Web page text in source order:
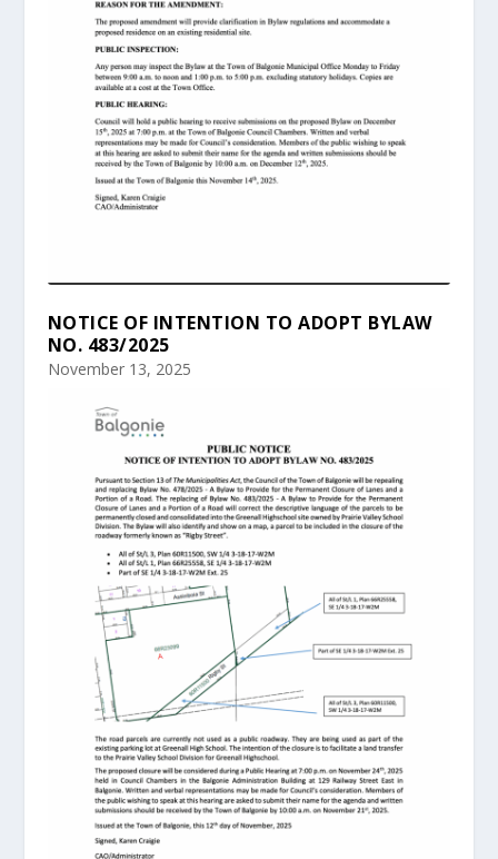
NOTICE OF INTENTION TO ADOPT BYLAW
NO. 483/2025
November 13, 2025